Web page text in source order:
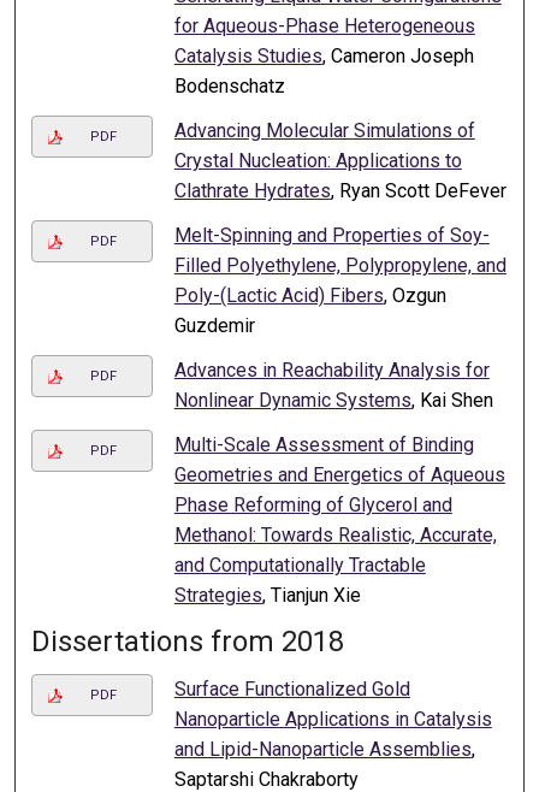
for Aqueous-Phase Heterogeneous
Catalysis Studies, Cameron Joseph
Bodenschatz
PDF
Advancing Molecular Simulations of
Crystal Nucleation: Applications to
Clathrate Hydrates, Ryan Scott DeFever
PDF
Melt-Spinning and Properties of Soy-
Filled Polyethylene, Polypropylene, and
Poly-(Lactic Acid) Fibers, Ozgun
Guzdemir
PDF
Advances in Reachability Analysis for
Nonlinear Dynamic Systems, Kai Shen
PDF
Multi-Scale Assessment of Binding
Geometries and Energetics of Aqueous
Phase Reforming of Glycerol and
Methanol: Towards Realistic, Accurate,
and Computationally Tractable
Strategies, Tianjun Xie
Dissertations from 2018
PDF
Surface Functionalized Gold
Nanoparticle Applications in Catalysis
and Lipid-Nanoparticle Assemblies,
Saptarshi Chakraborty